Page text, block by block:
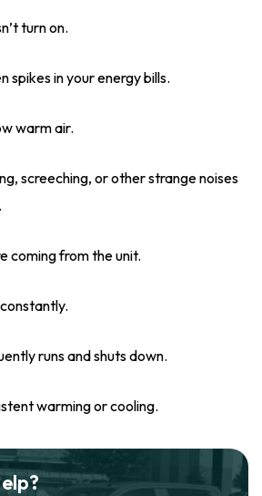
turn on.
spikes in your energy bills.
warm air.
screeching, or other strange noises
coming from the unit.
runs and shuts down.
warming or cooling.